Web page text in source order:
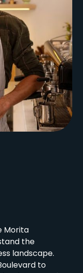
Morita
the
landscape.
to